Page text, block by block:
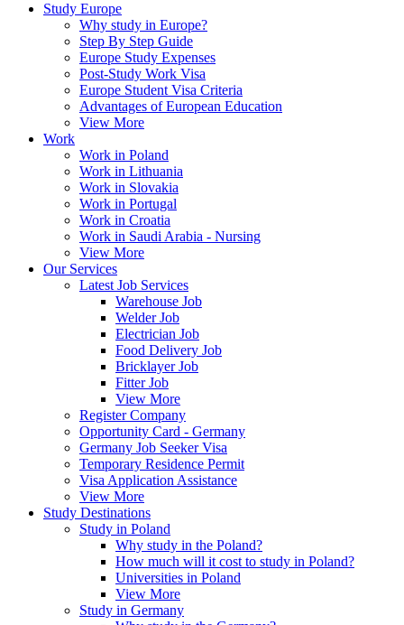
Study Europe
Why study in Europe?
Step By Step Guide
Europe Study Expenses
Post-Study Work Visa
Europe Student Visa Criteria
Advantages of European Education
View More
Work
Work in Poland
Work in Lithuania
Work in Slovakia
Work in Portugal
Work in Croatia
Work in Saudi Arabia - Nursing
View More
Our Services
Latest Job Services
Warehouse Job
Welder Job
Electrician Job
Food Delivery Job
Bricklayer Job
Fitter Job
View More
Register Company
Opportunity Card - Germany
Germany Job Seeker Visa
Temporary Residence Permit
Visa Application Assistance
View More
Study Destinations
Study in Poland
Why study in the Poland?
How much will it cost to study in Poland?
Universities in Poland
View More
Study in Germany